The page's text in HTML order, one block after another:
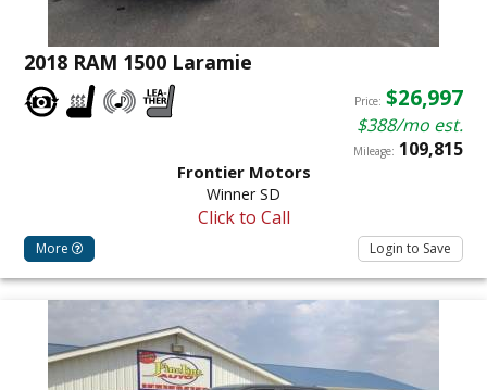
2018 RAM 1500 Laramie
Price: $26,997
$388/mo est.
Mileage: 109,815
Frontier Motors
Winner SD
Click to Call
More Login to Save